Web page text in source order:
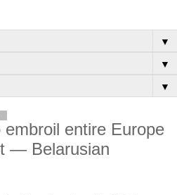
▼
▼
▼
entire Europe
— Belarusian